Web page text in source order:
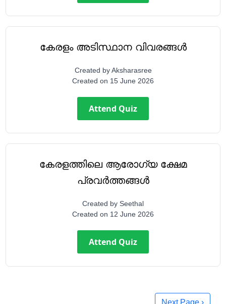
കേരളം അടിസ്ഥാന വിവരങ്ങൾ
Created byAksharasree
Created on 15 June 2026
Attend Quiz
കേരളത്തിലെ ആരോഗ്യ ക്ഷേമ
പ്രവർത്തങ്ങൾ
Created by Seethal
Created on 12 June 2026
Attend Quiz
Next Page ›